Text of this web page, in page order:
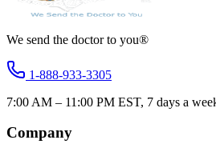
We send the doctor to you®
1-888-933-3305
7:00 AM – 11:00 PM EST, 7 days a
Company